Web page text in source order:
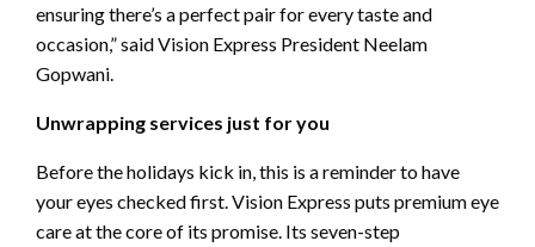
ensuring there’s a perfect pair for every taste and
occasion,” said Vision Express President Neelam
Gopwani.
Unwrapping services just for you
Before the holidays kick in, this is a reminder to have
your eyes checked first. Vision Express puts premium eye
care at the core of its promise. Its seven-step